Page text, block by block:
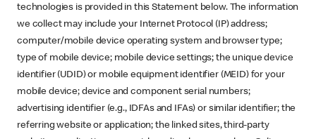
technologies is provided in this Statement below. The information
we collect may include your Internet Protocol (IP) address;
computer/mobile device operating system and browser type;
type of mobile device; mobile device settings; the unique device
identifier (UDID) or mobile equipment identifier (MEID) for your
mobile device; device and component serial numbers;
advertising identifier (e.g., IDFAs and IFAs) or similar identifier; the
referring website or application; the linked sites, third-party